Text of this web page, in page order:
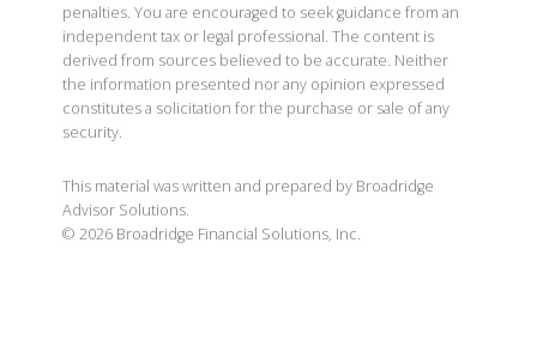
penalties. You are encouraged to seek guidance from an
independent tax or legal professional. The content is
derived from sources believed to be accurate. Neither
the information presented nor any opinion expressed
constitutes a solicitation for the purchase or sale of any
security.
This material was written and prepared by Broadridge
Advisor Solutions.
© 2026 Broadridge Financial Solutions, Inc.